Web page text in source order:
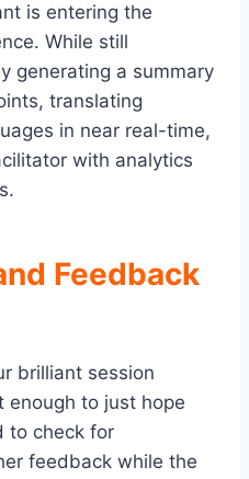
is entering the
While still
generating a summary
translating
in near real-time,
with analytics
Feedback
brilliant session
enough to just hope
to check for
feedback while the